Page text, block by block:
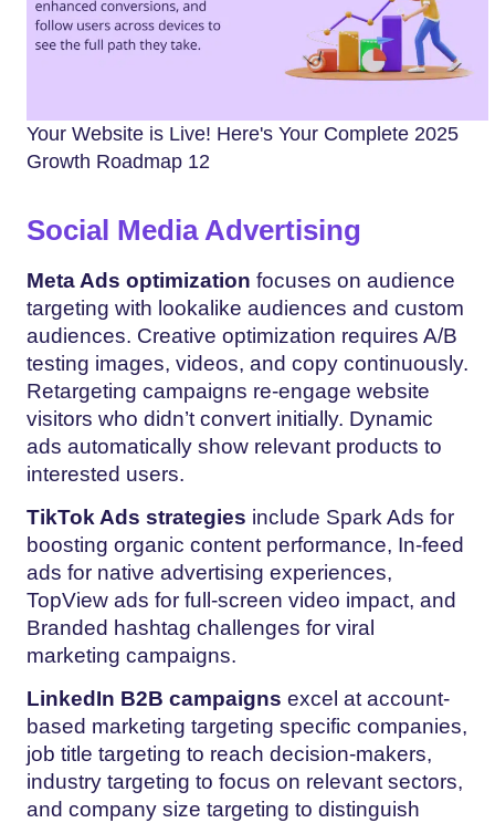
Your Website is Live! Here's Your Complete 2025
Growth Roadmap 12
Social Media Advertising
Meta Ads optimization focuses on audience
targeting with lookalike audiences and custom
audiences. Creative optimization requires A/B
testing images, videos, and copy continuously.
Retargeting campaigns re-engage website
visitors who didn’t convert initially. Dynamic
ads automatically show relevant products to
interested users.
TikTok Ads strategies include Spark Ads for
boosting organic content performance, In-feed
ads for native advertising experiences,
TopView ads for full-screen video impact, and
Branded hashtag challenges for viral
marketing campaigns.
LinkedIn B2B campaigns excel at account-
based marketing targeting specific companies,
job title targeting to reach decision-makers,
industry targeting to focus on relevant sectors,
and company size targeting to distinguish